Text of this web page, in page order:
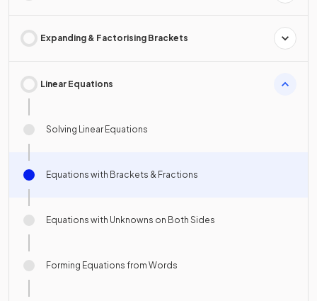
Expanding & Factorising Brackets
Linear Equations
Solving Linear Equations
Equations with Brackets & Fractions
Equations with Unknowns on Both Sides
Forming Equations from Words